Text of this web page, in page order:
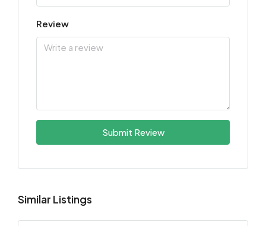
Review
Submit Review
Similar Listings